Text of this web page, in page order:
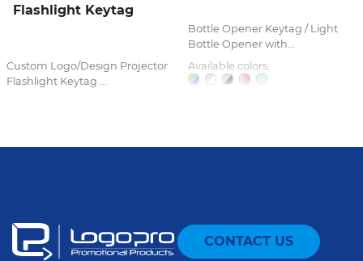
Flashlight Keytag
Custom Logo/Design Projector
Flashlight Keytag ...
Bottle Opener Keytag / Light
Bottle Opener with...
Available colors:
CONTACT US